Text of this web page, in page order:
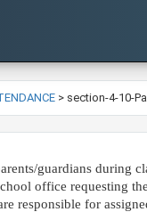
> section-4-10-
guardians
office requesting
responsible for